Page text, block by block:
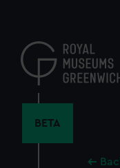
content
BETA